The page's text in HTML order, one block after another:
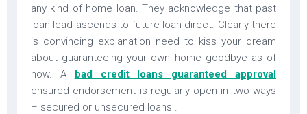
any kind of home loan. They acknowledge that past
loan lead ascends to future loan direct. Clearly there
is convincing explanation need to kiss your dream
about guaranteeing your own home goodbye as of
now. A bad credit loans guaranteed approval
ensured endorsement is regularly open in two ways
– secured or unsecured loans .